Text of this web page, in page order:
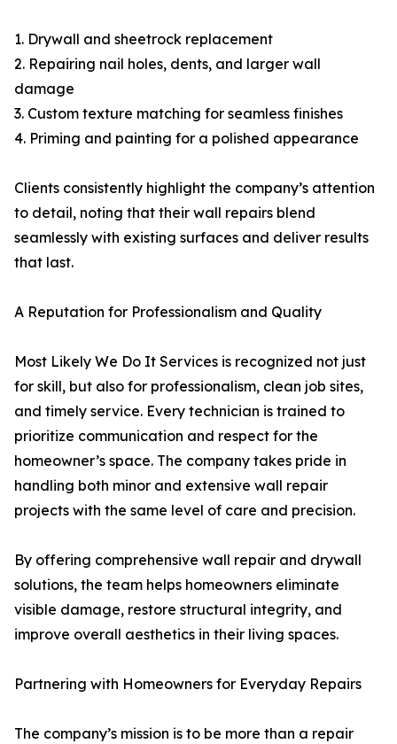
1. Drywall and sheetrock replacement
2. Repairing nail holes, dents, and larger wall
damage
3. Custom texture matching for seamless finishes
4. Priming and painting for a polished appearance
Clients consistently highlight the company’s attention
to detail, noting that their wall repairs blend
seamlessly with existing surfaces and deliver results
that last.
A Reputation for Professionalism and Quality
Most Likely We Do It Services is recognized not just
for skill, but also for professionalism, clean job sites,
and timely service. Every technician is trained to
prioritize communication and respect for the
homeowner’s space. The company takes pride in
handling both minor and extensive wall repair
projects with the same level of care and precision.
By offering comprehensive wall repair and drywall
solutions, the team helps homeowners eliminate
visible damage, restore structural integrity, and
improve overall aesthetics in their living spaces.
Partnering with Homeowners for Everyday Repairs
The company’s mission is to be more than a repair